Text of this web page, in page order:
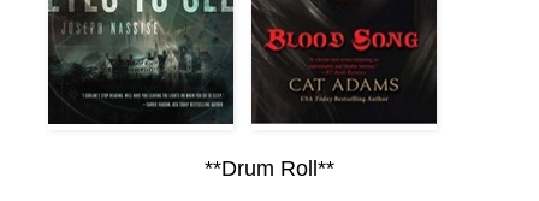
**Drum Roll**